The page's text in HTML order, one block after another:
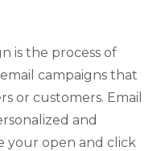
is the process of
campaigns that
or customers. Email
and
your open and click